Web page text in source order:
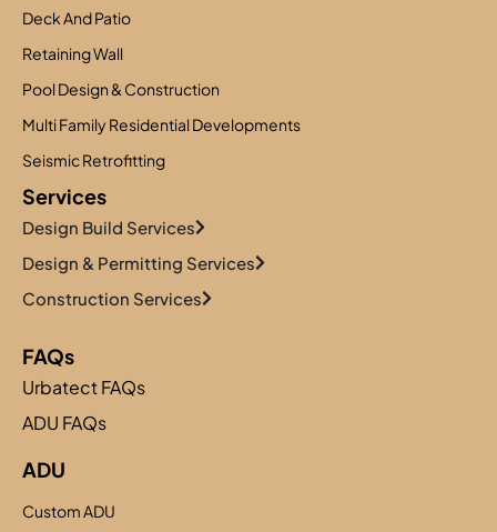
Deck And Patio
Retaining Wall
Pool Design & Construction
Multi Family Residential Developments
Seismic Retrofitting
Services
Design Build Services
Design & Permitting Services
Construction Services
FAQs
Urbatect FAQs
ADU FAQs
ADU
Custom ADU